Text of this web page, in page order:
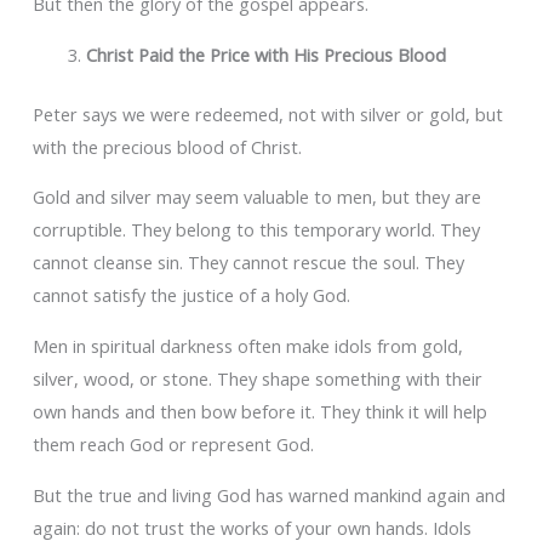
Christ Paid the Price with His Precious Blood
Peter says we were redeemed, not with silver or gold, but
with the precious blood of Christ.
Gold and silver may seem valuable to men, but they are
corruptible. They belong to this temporary world. They
cannot cleanse sin. They cannot rescue the soul. They
cannot satisfy the justice of a holy God.
Men in spiritual darkness often make idols from gold,
silver, wood, or stone. They shape something with their
own hands and then bow before it. They think it will help
them reach God or represent God.
But the true and living God has warned mankind again and
again: do not trust the works of your own hands. Idols